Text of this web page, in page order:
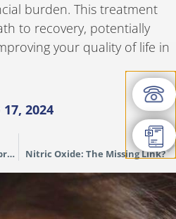
burden. This treatment
to recovery, potentially
your quality of life in
17, 2024
Mayo Clinic & Spinal Decompression Success
NEXT
Nitric Oxide: The Missing Link?